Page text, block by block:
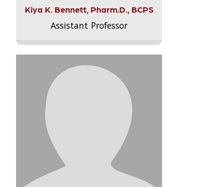
Kiya K. Bennett, Pharm.D., BCPS
Assistant Professor